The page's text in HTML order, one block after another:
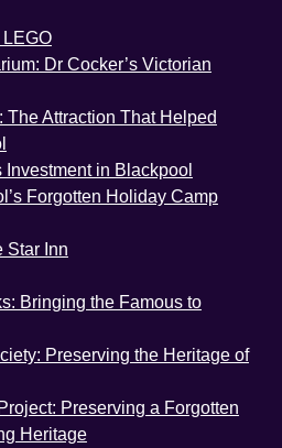
Dr Cocker’s Victorian
The Attraction That Helped
in Blackpool
Forgotten Holiday Camp
Star Inn
Bringing the Famous to
Preserving the Heritage of
Preserving a Forgotten
Heritage